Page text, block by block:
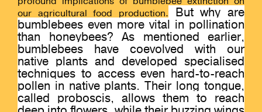
our agricultural food production.
But why are
bumblebees even more vital in pollination
than honeybees? As mentioned earlier,
bumblebees have coevolved with our
native plants and developed specialised
techniques to access even hard-to-reach
pollen in native plants. Their long tongue,
called proboscis, allows them to reach